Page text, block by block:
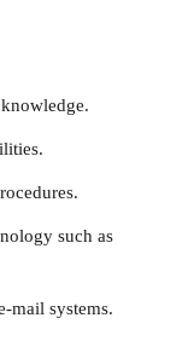
such as
systems.